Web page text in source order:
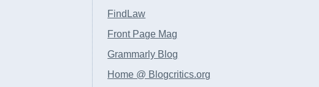
FindLaw
Front Page Mag
Grammarly Blog
Home @ Blogcritics.org